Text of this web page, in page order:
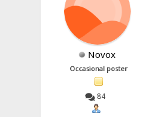
Novox
Occasional poster
84